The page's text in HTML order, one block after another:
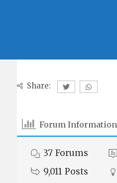
Share:
Forum Information
37 Forums
9,011 Posts